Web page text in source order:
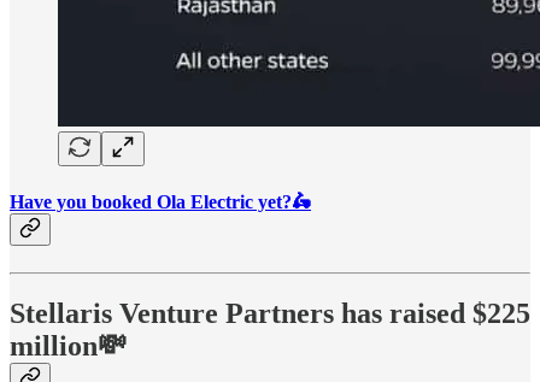
Have you booked Ola Electric yet?🛵
Stellaris Venture Partners has raised $225
million💸